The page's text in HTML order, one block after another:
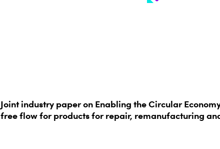
Joint industry paper on Enabling the Circular
free flow for products for repair, remanufacturing